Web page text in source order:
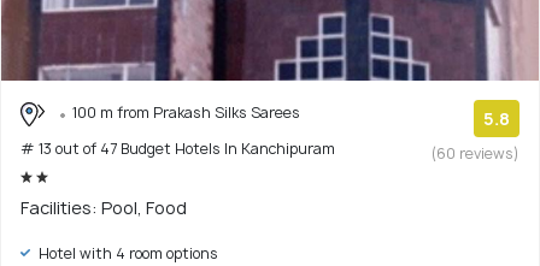
100 m from Prakash Silks Sarees
# 13 out of 47 Budget Hotels In Kanchipuram
5.8
(60 reviews)
Facilities: Pool, Food
Hotel with 4 room options